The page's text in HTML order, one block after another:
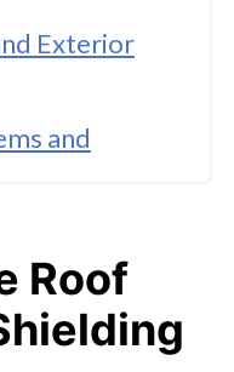
Exterior
and
and
Roof